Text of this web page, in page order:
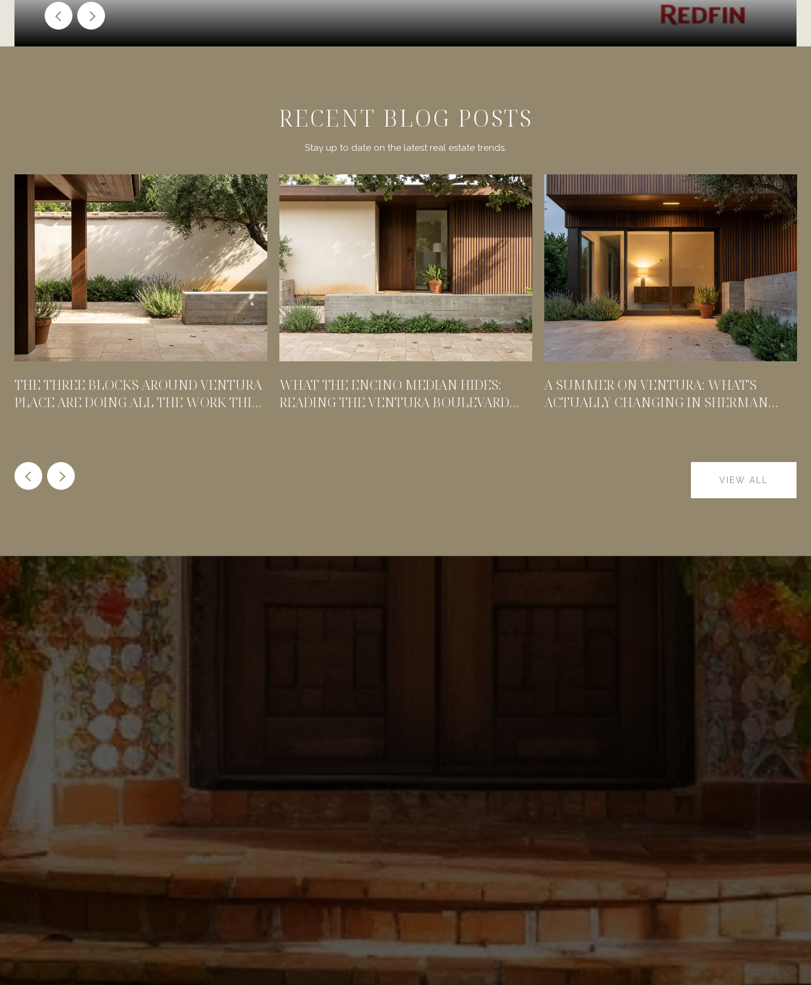
RECENT BLOG POSTS
Stay up to date on the latest real estate trends.
THE THREE BLOCKS AROUND VENTURA
PLACE ARE DOING ALL THE WORK THIS
WHAT THE ENCINO MEDIAN HIDES:
READING THE VENTURA BOULEVARD
A SUMMER ON VENTURA: WHAT'S
ACTUALLY CHANGING IN SHERMAN
VIEW ALL